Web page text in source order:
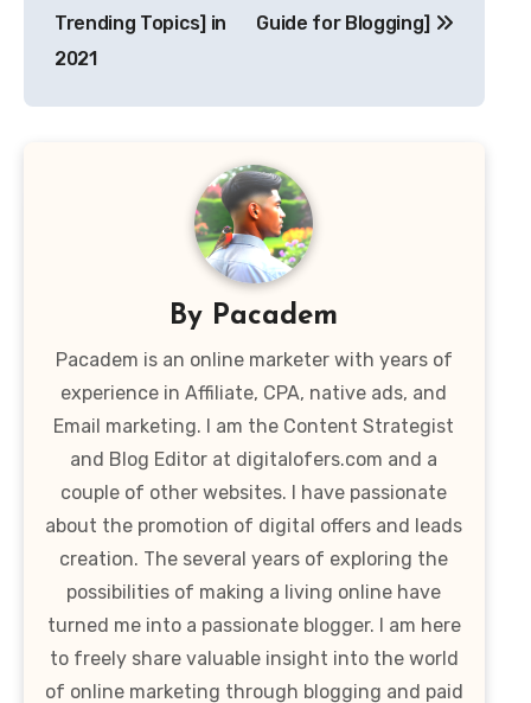
Trending Topics] in
2021
Guide for Blogging]
By Pacadem
Pacadem is an online marketer with years of
experience in Affiliate, CPA, native ads, and
Email marketing. I am the Content Strategist
and Blog Editor at digitalofers.com and a
couple of other websites. I have passionate
about the promotion of digital offers and leads
creation. The several years of exploring the
possibilities of making a living online have
turned me into a passionate blogger. I am here
to freely share valuable insight into the world
of online marketing through blogging and paid